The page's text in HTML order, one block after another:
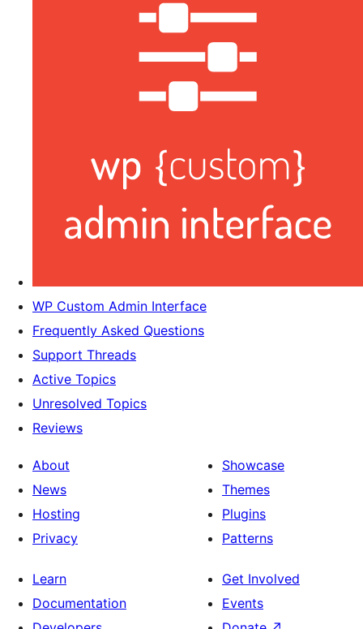
WP Custom Admin Interface
Frequently Asked Questions
Support Threads
Active Topics
Unresolved Topics
Reviews
About
News
Hosting
Privacy
Showcase
Themes
Plugins
Patterns
Learn
Documentation
Get Involved
Events